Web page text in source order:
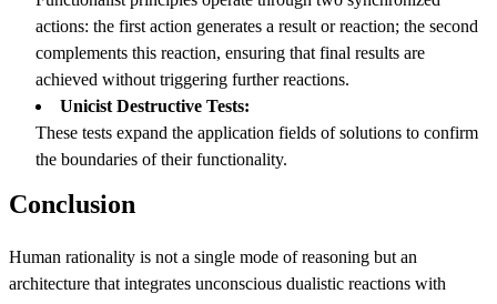
actions: the first action generates a result or reaction; the second
complements this reaction, ensuring that final results are
achieved without triggering further reactions.
Unicist Destructive Tests:
These tests expand the application fields of solutions to confirm
the boundaries of their functionality.
Conclusion
Human rationality is not a single mode of reasoning but an
architecture that integrates unconscious dualistic reactions with